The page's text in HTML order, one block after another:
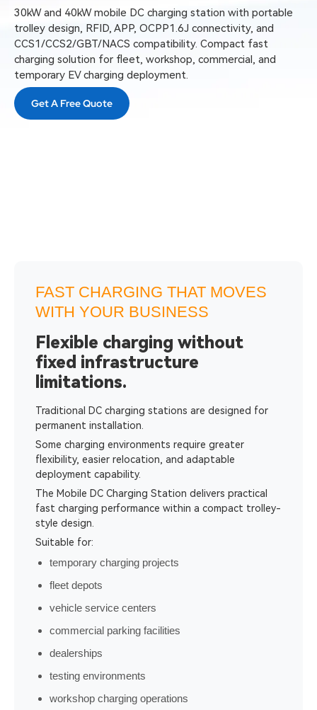
30kW and 40kW mobile DC charging station with portable
trolley design, RFID, APP, OCPP1.6J connectivity, and
CCS1/CCS2/GBT/NACS compatibility. Compact fast
charging solution for fleet, workshop, commercial, and
temporary EV charging deployment.
Get A Free Quote
FAST CHARGING THAT MOVES
WITH YOUR BUSINESS
Flexible charging without
fixed infrastructure
limitations.
Traditional DC charging stations are designed for
permanent installation.
Some charging environments require greater
flexibility, easier relocation, and adaptable
deployment capability.
The Mobile DC Charging Station delivers practical
fast charging performance within a compact trolley-
style design.
Suitable for:
temporary charging projects
fleet depots
vehicle service centers
commercial parking facilities
dealerships
testing environments
workshop charging operations